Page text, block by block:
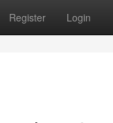
Register Login